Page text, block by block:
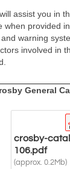
crosby-
106.pdf
(approx. 0.2Mb)